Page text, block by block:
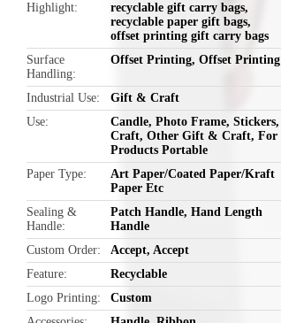
Highlight recyclable gift carry bags,
recyclable paper gift bags,
offset printing gift carry bags
Surface
Handling
Offset Printing, Offset Printing
Industrial Use
Gift & Craft
Use
Candle, Photo Frame, Stickers,
Craft, Other Gift & Craft, For
Products Portable
Paper Type
Art Paper/Coated Paper/Kraft
Paper Etc
Sealing &
Handle
Patch Handle, Hand Length
Handle
Custom Order
Accept, Accept
Feature
Recyclable
Logo Printing
Custom